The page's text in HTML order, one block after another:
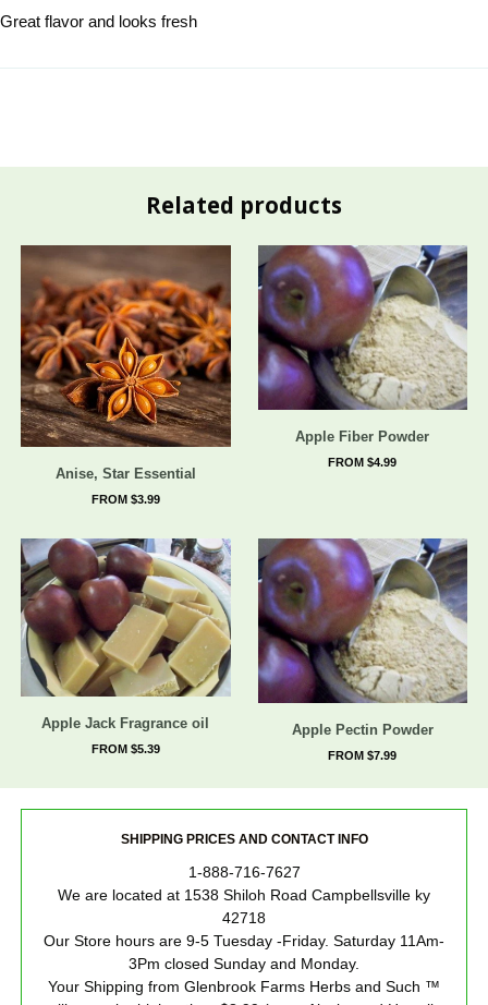
Great flavor and looks fresh
Related products
Anise, Star Essential
FROM $3.99
Apple Fiber Powder
FROM $4.99
Apple Jack Fragrance oil
FROM $5.39
Apple Pectin Powder
FROM $7.99
SHIPPING PRICES AND CONTACT INFO
1-888-716-7627
We are located at 1538 Shiloh Road Campbellsville ky
42718
Our Store hours are 9-5 Tuesday -Friday. Saturday 11Am-
3Pm closed Sunday and Monday.
Your Shipping from Glenbrook Farms Herbs and Such ™